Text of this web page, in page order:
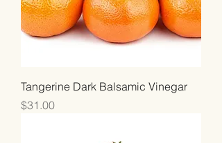
Tangerine Dark Balsamic Vinegar
Price
$31.00